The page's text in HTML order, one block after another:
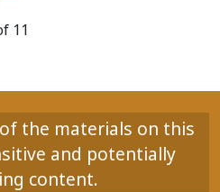
11
the materials on this
and potentially
content.